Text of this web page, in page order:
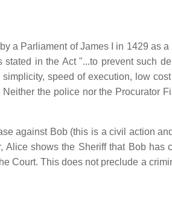
a Parliament of James I in 1429 as
in the Act "...to prevent such
speed of execution, low
the police nor the Procurator
against Bob (this is a civil action
Alice shows the Sheriff that Bob has
Court. This does not preclude a